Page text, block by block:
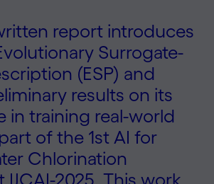
report introduces
Surrogate-
(ESP) and
results on its
in training real-world
of the 1st AI for
Chlorination
IJCAI-2025. This work